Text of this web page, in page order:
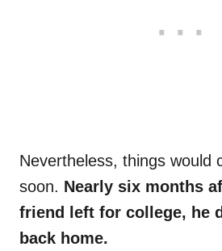
Nevertheless, things would
soon. Nearly six months
friend left for college, he
back home.